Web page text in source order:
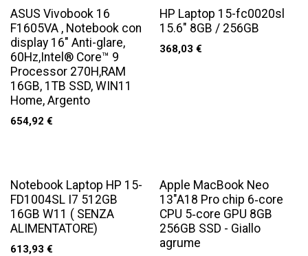
ASUS Vivobook 16
F1605VA , Notebook con
display 16" Anti-glare,
60Hz,Intel® Core™ 9
Processor 270H,RAM
16GB, 1TB SSD, WIN11
Home, Argento
654,92 €
HP Laptop 15-fc0020sl
15.6" 8GB / 256GB
368,03 €
Notebook Laptop HP 15-
FD1004SL I7 512GB
16GB W11 ( SENZA
ALIMENTATORE)
613,93 €
Apple MacBook Neo
13"A18 Pro chip 6‑core
CPU 5‑core GPU 8GB
256GB SSD - Giallo
agrume